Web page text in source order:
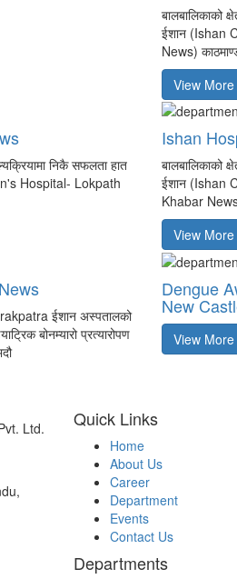
बालबालिकाको
ईशान (Ishan
News)
View More
निकै सफलता हात
Hospital- Lokpath
Ishan
बालबालिकाको
ईशान (Ishan
Khabar News)
View More
ईशान अस्पतालको
बोनम्यारो प्रत्यारोपण
Dengue
New
View More
Ltd.
Quick Links
Home
About Us
Career
Department
Events
Contact Us
Departments